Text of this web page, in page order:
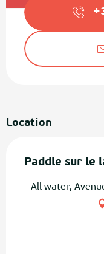
Location
Paddle sur le
All water,